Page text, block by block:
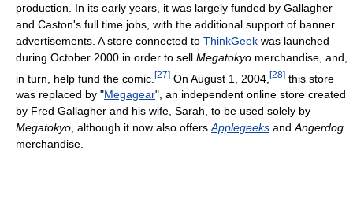
production. In its early years, it was largely funded by Gallagher
and Caston's full time jobs, with the additional support of banner
advertisements. A store connected to ThinkGeek was launched
during October 2000 in order to sell Megatokyo merchandise, and,
in turn, help fund the comic. [27] On August 1, 2004, [28] this store
was replaced by "Megagear", an independent online store created
by Fred Gallagher and his wife, Sarah, to be used solely by
Megatokyo, although it now also offersApplegeeks andAngerdog
merchandise.